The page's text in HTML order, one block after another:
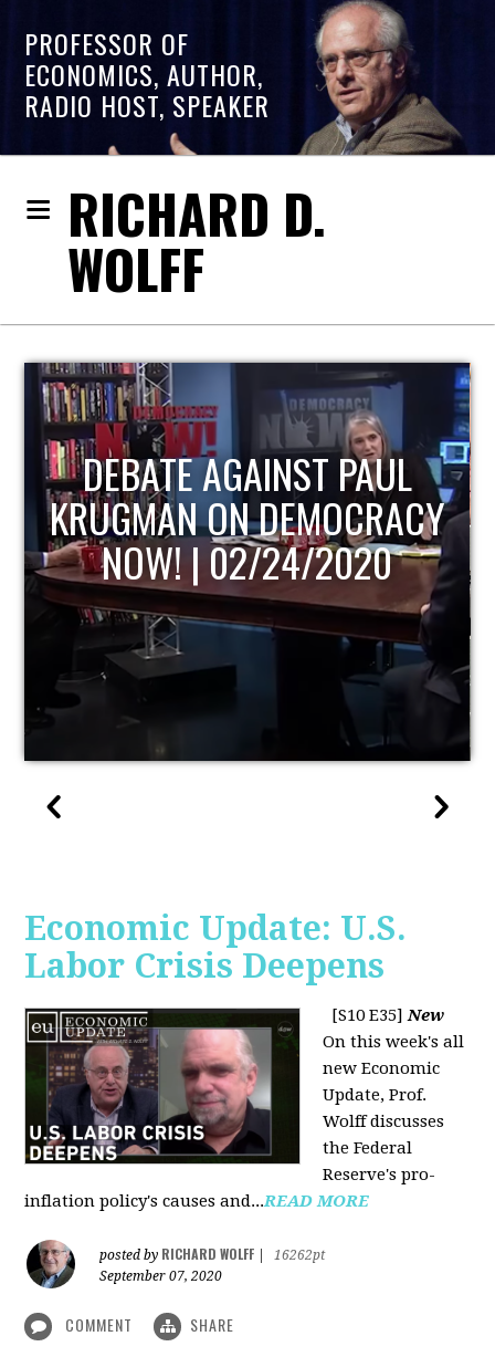
PROFESSOR OF
ECONOMICS, AUTHOR,
RADIO HOST, SPEAKER
RICHARD D.
WOLFF
HOST OF ECONOMIC
UPDATE
Economic Update: U.S.
Labor Crisis Deepens
[S10 E35]New
On this week's all
new Economic
Update, Prof.
Wolff discusses
the Federal
Reserve's pro-
inflation policy's causes and...READ MORE
posted by RICHARD WOLFF
16262pt
September 07, 2020
COMMENT SHARE